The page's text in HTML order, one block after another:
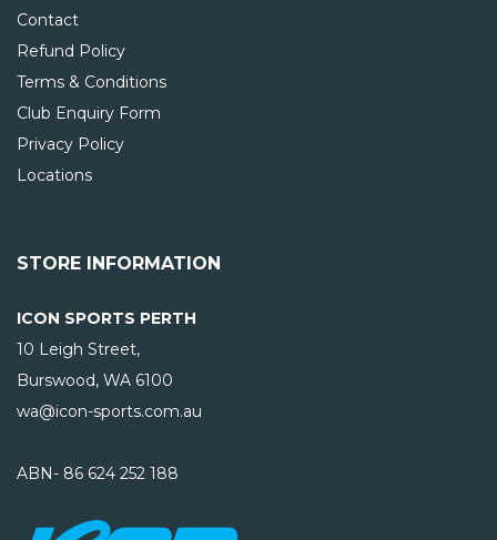
Contact
Refund Policy
Terms & Conditions
Club Enquiry Form
Privacy Policy
Locations
STORE INFORMATION
ICON SPORTS PERTH
10 Leigh Street,
Burswood, WA 6100
wa@icon-sports.com.au
ABN- 86 624 252 188